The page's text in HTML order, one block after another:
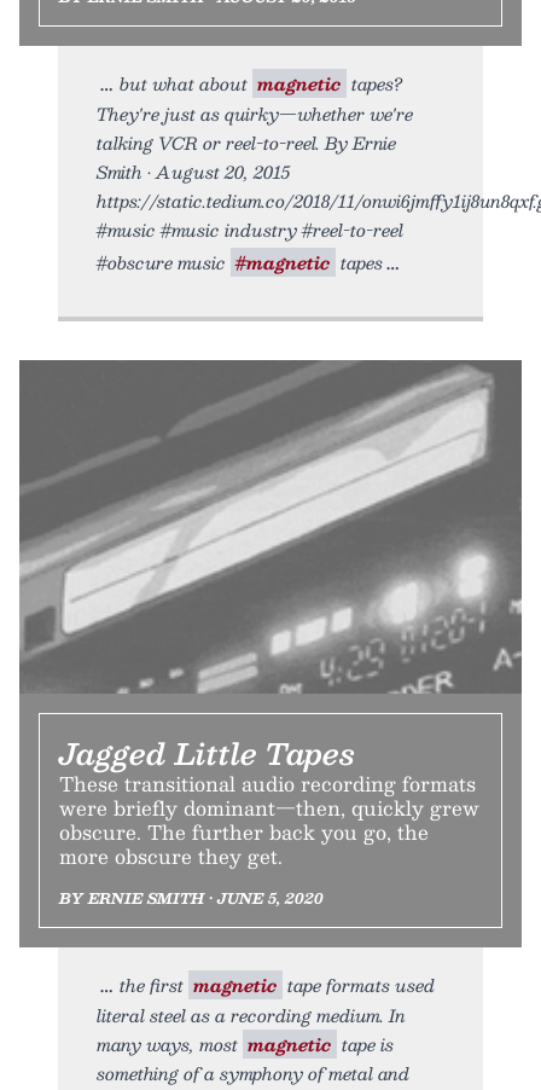
but what about magnetic tapes?
They're just as quirky—whether we're
talking VCR or reel-to-reel. By Ernie
Smith • August 20, 2015
https://static.tedium.co/2018/11/
#music #music industry #reel-to-reel
#obscure music #magnetic tapes
Jagged Little Tapes
These transitional audio recording formats
were briefly dominant—then, quickly grew
obscure. The further back you go, the
more obscure they get.
BY ERNIE SMITH • JUNE 5, 2020
the first magnetic tape formats used
literal steel as a recording medium. In
many ways, most magnetic tape is
something of a symphony of metal and